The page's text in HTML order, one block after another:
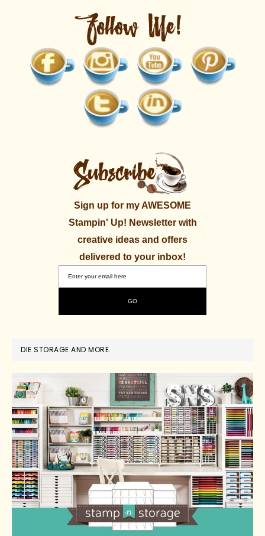
Sign up for my AWESOME
Stampin' Up! Newsletter with
creative ideas and offers
delivered to your inbox!
DIE STORAGE AND MORE.